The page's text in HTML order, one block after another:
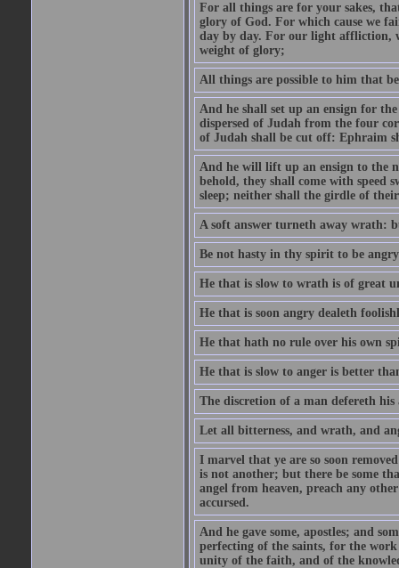
For all things are for your sakes,
glory of God. For which cause we
day by day. For our light affliction,
weight of glory;
All things are possible to him that
And he shall set up an ensign for
dispersed of Judah from the four
of Judah shall be cut off: Ephraim
And he will lift up an ensign to the
behold, they shall come with speed
sleep; neither shall the girdle of
A soft answer turneth away wrath:
Be not hasty in thy spirit to be
He that is slow to wrath is of great
He that is soon angry dealeth
He that hath no rule over his own
He that is slow to anger is better
The discretion of a man defereth
Let all bitterness, and wrath, and
I marvel that ye are so soon
is not another; but there be some
angel from heaven, preach any
accursed.
And he gave some, apostles; and
perfecting of the saints, for the
unity of the faith, and of the